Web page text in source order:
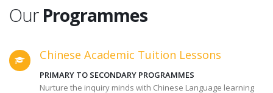
Our Programmes
Chinese Academic Tuition Lessons
PRIMARY TO SECONDARY PROGRAMMES
Nurture the inquiry minds with Chinese Language learning